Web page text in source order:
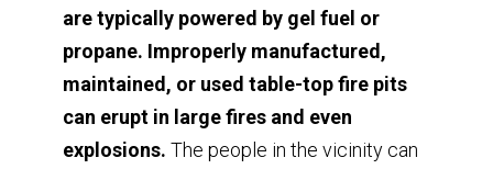
are typically powered by gel fuel or
propane. Improperly manufactured,
maintained, or used table-top fire pits
can erupt in large fires and even
explosions. The people in the vicinity can